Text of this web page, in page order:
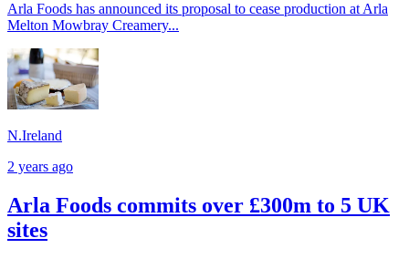
Arla Foods has announced its proposal to cease production at Arla
Melton Mowbray Creamery...
N.Ireland
2 years ago
Arla Foods commits over £300m to 5 UK
sites